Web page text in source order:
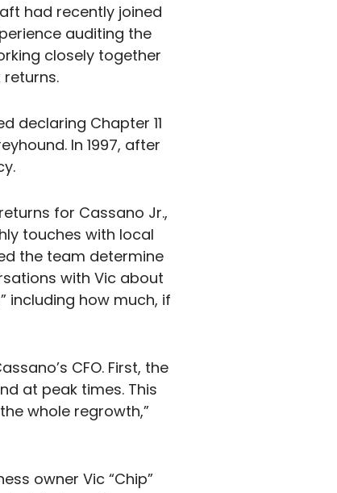
had recently joined
auditing the
closely together
declaring Chapter 11
In 1997, after
for Cassano Jr.,
touches with local
the team determine
with Vic about
including how much, if
CFO. First, the
at peak times. This
whole regrowth,”
owner Vic “Chip”